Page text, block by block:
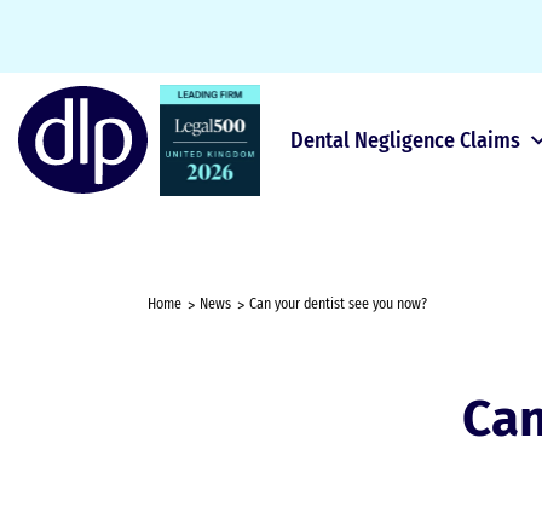
Dental Negligence Claims
Home News Can your dentist see you now?